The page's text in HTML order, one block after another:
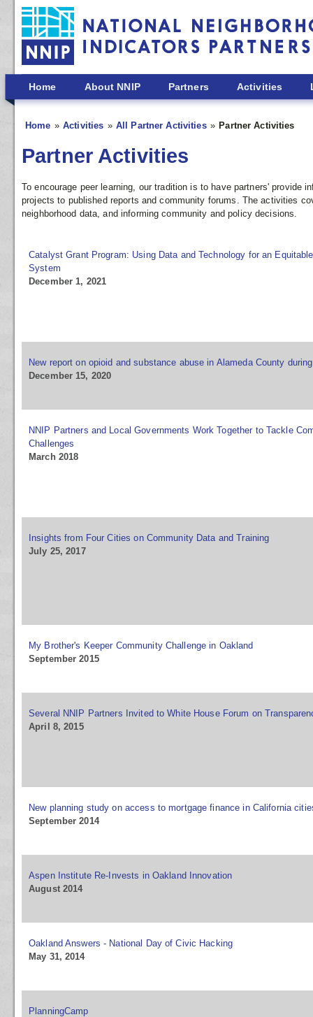
Skip to main content
Home About NNIP Partners Activities
Home Activities All Partner Activities Partner Activities
Partner Activities
To encourage peer learning, our tradition is to have partners'
projects to published reports and community forums. The activities
neighborhood data, and informing community and policy decisions.
Catalyst Grant Program: Using Data and Technology for an
System
December 1, 2021
New report on opioid and substance abuse in Alameda County
December 15, 2020
NNIP Partners and Local Governments Work Together to Tackle
Challenges
March 2018
Insights from Four Cities on Community Data and Training
July 25, 2017
My Brother's Keeper Community Challenge in Oakland
September 2015
Several NNIP Partners Invited to White House Forum on
April 8, 2015
New planning study on access to mortgage finance in California
September 2014
Aspen Institute Re-Invests in Oakland Innovation
August 2014
Oakland Answers - National Day of Civic Hacking
May 31, 2014
PlanningCamp